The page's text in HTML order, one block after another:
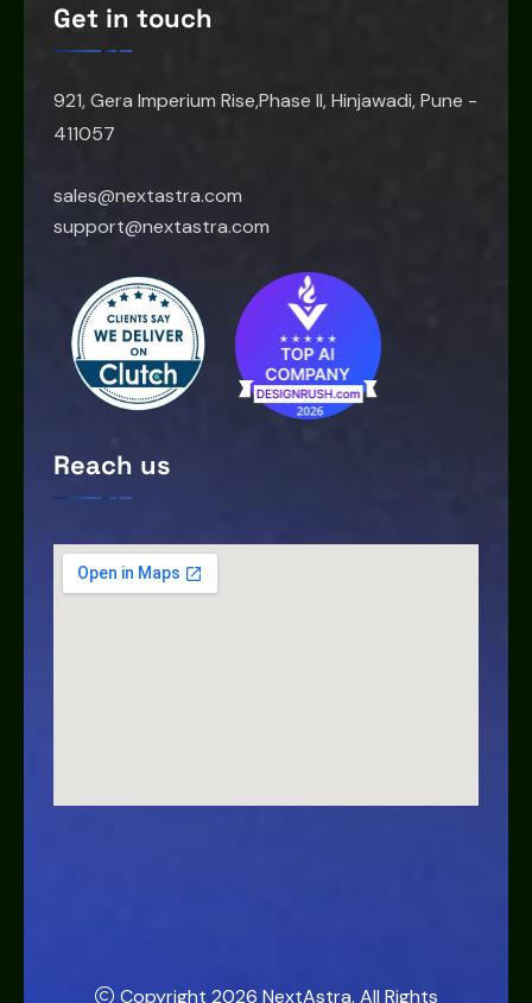
Get in touch
921, Gera Imperium Rise,Phase II, Hinjawadi, Pune -
411057
sales@nextastra.com
support@nextastra.com
Reach us
Copyright 2026 NextAstra. All Rights